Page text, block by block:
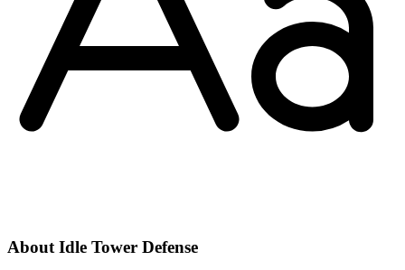
About Idle Tower Defense